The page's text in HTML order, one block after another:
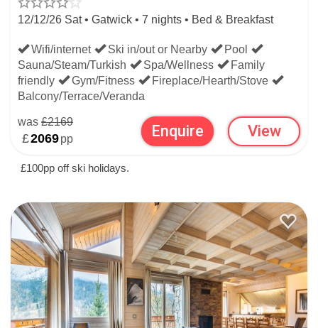
12/12/26 Sat • Gatwick • 7 nights • Bed & Breakfast
Wifi/internet Ski in/out or Nearby
Pool
Sauna/Steam/Turkish
Spa/Wellness
Family
friendly
Gym/Fitness
Fireplace/Hearth/Stove
Balcony/Terrace/Veranda
was £2169
£2069pp Enquire View
£100pp off ski holidays.